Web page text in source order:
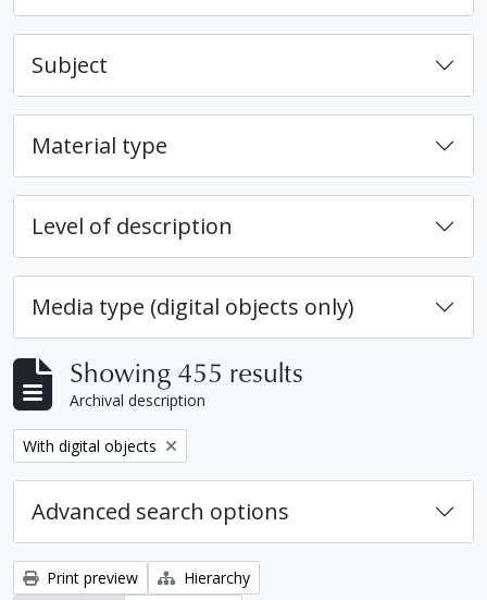
Subject
Material type
Level of description
Media type (digital objects only)
Showing 455 results
Archival description
Remove filter:
With digital objects
Advanced search options
Print preview
Hierarchy